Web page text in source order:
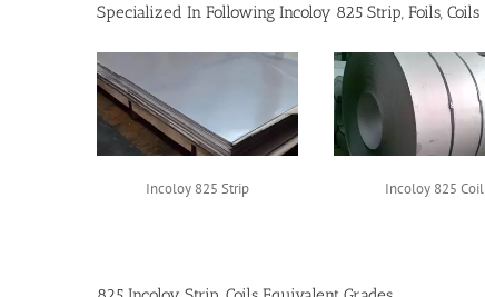
Specialized In Following Incoloy 825 Strip, Foils, Coils
Incoloy 825 Strip Incoloy 825 Coil